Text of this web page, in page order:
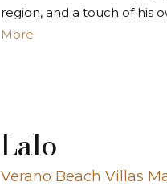
region, and a touch of his
More
Lalo
Verano Beach Villas